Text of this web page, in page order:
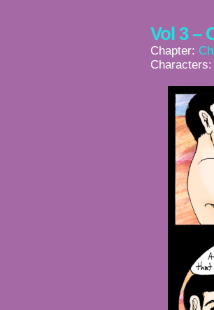
Vol 3 –
Chapter:
Characters: